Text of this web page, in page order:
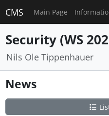
CMS Main Page
Security (WS
Nils Ole Tippenhauer
News